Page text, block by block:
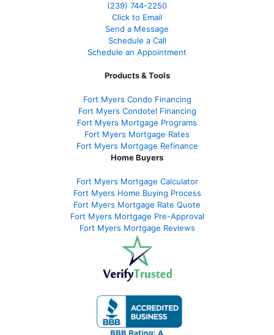
(239) 744-2250
Click to Email
Send a Message
Schedule a Call
Schedule an Appointment
Products & Tools
Fort Myers Condo Financing
Fort Myers Condotel Financing
Fort Myers Mortgage Programs
Fort Myers Mortgage Rates
Fort Myers Mortgage Refinance
Home Buyers
Fort Myers Mortgage Calculator
Fort Myers Home Buying Process
Fort Myers Mortgage Rate Quote
Fort Myers Mortgage Pre-Approval
Fort Myers Mortgage Reviews